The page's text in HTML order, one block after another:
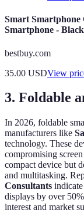
Smart Smartphone
Smartphone - Black
bestbuy.com
35.00 USDView
3. Foldable
In 2026, foldable
manufacturers like
technology. These
compromising
compact device but
and multitasking.
Consultants
displays by over
interest and market